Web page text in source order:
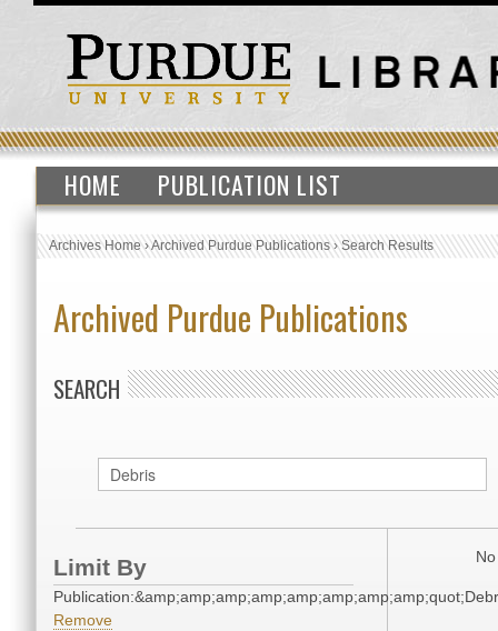
HOME PUBLICATION LIST
Archives Home›Archived Purdue Publications›Search Results
Archived Purdue Publications
SEARCH
Limit By
Remove